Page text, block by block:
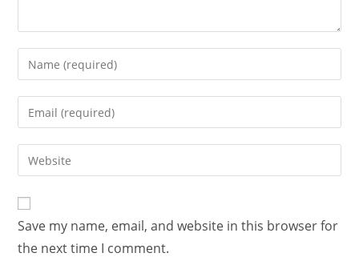
Save my name, email, and website in this browser for
the next time I comment.